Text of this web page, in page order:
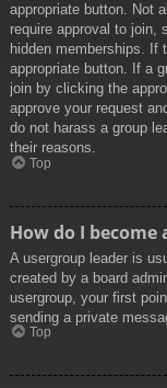
appropriate button. Not
require approval to join,
hidden memberships. If
appropriate button. If a
join by clicking the
approve your request
do not harass a group
their reasons.
Top
How do I become
A usergroup leader is
created by a board
usergroup, your first
sending a private
Top